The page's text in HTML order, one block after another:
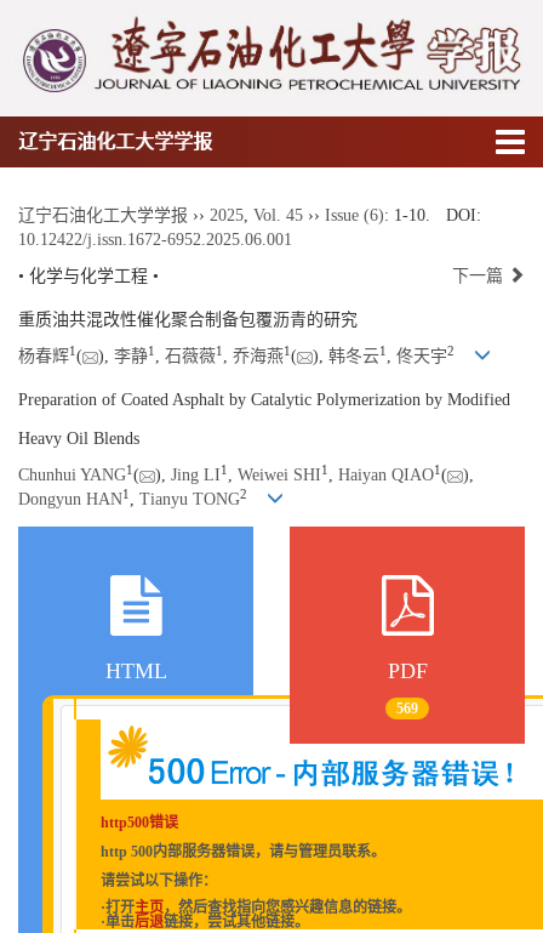
辽宁石油化工大学学报
辽宁石油化工大学学报 ›› 2025 Vol. 45 ›› Issue (6): 1-10.
DOI:
10.12422/j.issn.1672-6952.2025.06.001
• 化学与化学工程 •
下一篇
重质油共混改性催化聚合制备包覆沥青的研究
杨春辉1 ( ), 李静1 石薇薇1 乔海燕1 ( ), 韩冬云1 佟天宇2
Preparation of Coated Asphalt by Catalytic Polymerization by Modified
Heavy Oil Blends
Chunhui YANG1 ( ), Jing LI1 Weiwei SHI1 Haiyan QIAO1 (
),
Dongyun HAN1 Tianyu TONG2
HTML
http500错误
http 500内部服务器错误，请与管理员联系。
请尝试以下操作：
·打开主页，然后查找指向您感兴趣信息的链接。
·单击后退链接，尝试其他链接。
PDF
569